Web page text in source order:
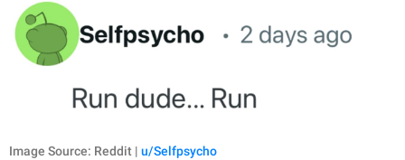
Image Source: Reddit | u/Selfpsycho